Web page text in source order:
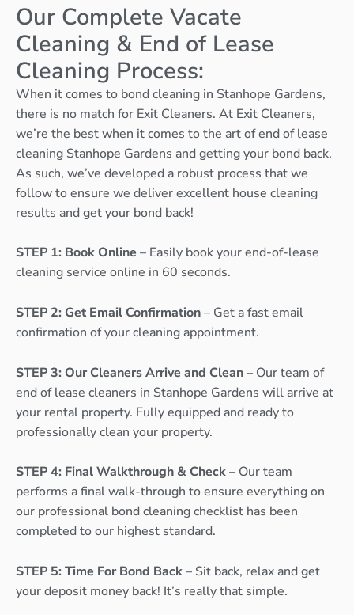
Our Complete Vacate
Cleaning & End of Lease
Cleaning Process:
When it comes to bond cleaning in Stanhope Gardens,
there is no match for Exit Cleaners. At Exit Cleaners,
we’re the best when it comes to the art of end of lease
cleaning Stanhope Gardens and getting your bond back.
As such, we’ve developed a robust process that we
follow to ensure we deliver excellent house cleaning
results and get your bond back!
STEP 1: Book Online – Easily book your end-of-lease
cleaning service online in 60 seconds.
STEP 2: Get Email Confirmation– Get a fast email
confirmation of your cleaning appointment.
STEP 3: Our Cleaners Arrive and Clean– Our team of
end of lease cleaners in Stanhope Gardens will arrive at
your rental property. Fully equipped and ready to
professionally clean your property.
STEP 4: Final Walkthrough & Check– Our team
performs a final walk-through to ensure everything on
our professional bond cleaning checklist has been
completed to our highest standard.
STEP 5: Time For Bond Back– Sit back, relax and get
your deposit money back! It’s really that simple.